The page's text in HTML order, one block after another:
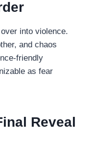
into violence.
and chaos
friendly
as fear
Reveal